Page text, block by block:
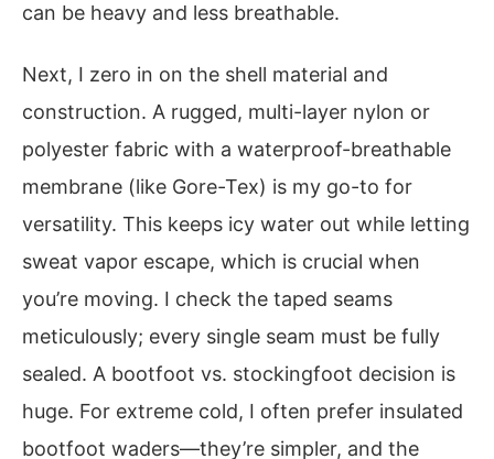
can be heavy and less breathable.
Next, I zero in on the shell material and
construction. A rugged, multi-layer nylon or
polyester fabric with a waterproof-breathable
membrane (like Gore-Tex) is my go-to for
versatility. This keeps icy water out while letting
sweat vapor escape, which is crucial when
you’re moving. I check the taped seams
meticulously; every single seam must be fully
sealed. A bootfoot vs. stockingfoot decision is
huge. For extreme cold, I often prefer insulated
bootfoot waders—they’re simpler, and the